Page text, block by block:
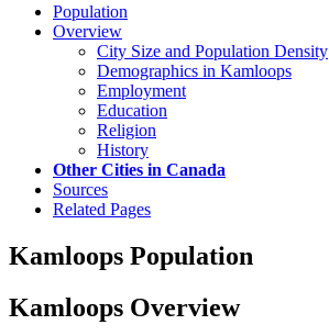
Population
Overview
City Size and Population Density
Demographics in Kamloops
Employment
Education
Religion
History
Other Cities in Canada
Sources
Related Pages
Kamloops Population
Kamloops Overview